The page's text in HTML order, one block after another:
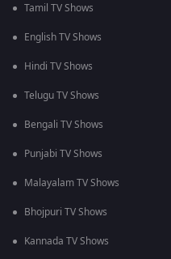
Tamil TV Shows
English TV Shows
Hindi TV Shows
Telugu TV Shows
Bengali TV Shows
Punjabi TV Shows
Malayalam TV Shows
Bhojpuri TV Shows
Kannada TV Shows